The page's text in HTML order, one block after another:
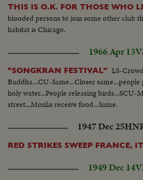
THIS IS O.K. FOR THOSE WHO
blooded persons to join some other club
habitat is Chicago.
1966 Apr 13
"SONGKRAN FESTIVAL" LS-
Buddha...CU-Same...Closer
holy water...People releasing birds...SCU-
street...Monks receive food...Same.
1947 Dec 25
RED STRIKES SWEEP FRANCE,
1949 Dec 14